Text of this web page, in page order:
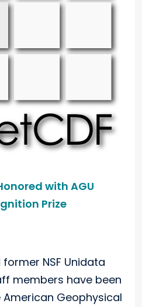
with AGU
Prize
NSF Unidata
members have been
Geophysical